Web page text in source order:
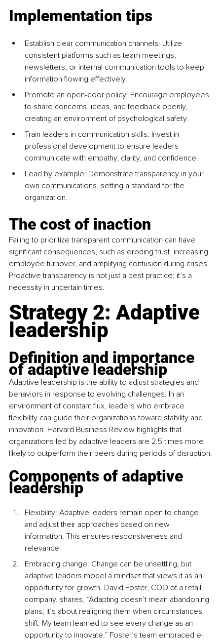
Implementation tips
Establish clear communication channels: Utilize
consistent platforms such as team meetings,
newsletters, or internal communication tools to keep
information flowing effectively.
Promote an open-door policy: Encourage employees
to share concerns, ideas, and feedback openly,
creating an environment of psychological safety.
Train leaders in communication skills: Invest in
professional development to ensure leaders
communicate with empathy, clarity, and confidence.
Lead by example: Demonstrate transparency in your
own communications, setting a standard for the
organization.
The cost of inaction
Failing to prioritize transparent communication can have
significant consequences, such as eroding trust, increasing
employee turnover, and amplifying confusion during crises.
Proactive transparency is not just a best practice; it’s a
necessity in uncertain times.
Strategy 2: Adaptive
leadership
Definition and importance
of adaptive leadership
Adaptive leadership is the ability to adjust strategies and
behaviors in response to evolving challenges. In an
environment of constant flux, leaders who embrace
flexibility can guide their organizations toward stability and
innovation. Harvard Business Review highlights that
organizations led by adaptive leaders are 2.5 times more
likely to outperform their peers during periods of disruption.
Components of adaptive
leadership
Flexibility: Adaptive leaders remain open to change
and adjust their approaches based on new
information. This ensures responsiveness and
relevance.
Embracing change: Change can be unsettling, but
adaptive leaders model a mindset that views it as an
opportunity for growth. David Foster, COO of a retail
company, shares, “Adapting doesn’t mean abandoning
plans; it’s about realigning them when circumstances
shift. My team learned to see every change as an
opportunity to innovate.” Foster’s team embraced e-